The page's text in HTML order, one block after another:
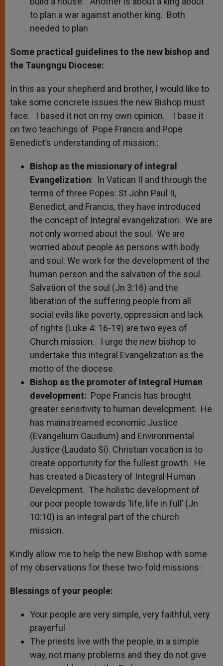
to plan a war against another king. Both
needed to plan
Some practical guidelines to the new bishop and
the Taungngu Diocese:
In this as your shepherd and brother, I would like to
take some concrete issues the new Bishop must
face. I based it not on my own opinion. I base it
on two teachings of Pope Francis and Pope
Benedict’s understanding of mission.:
Bishop as the missionary of integral
Evangelization: In Vatican II and through the
terms of three Popes: St John Paul II,
Benedict, and Francis, they have introduced
the concept of Integral evangelization: We are
not only worried about the soul. We are
worried about people as persons with body
and soul. We work for the development of the
human person and the salvation of the soul.
Salvation of the soul (Jn 3:16) and the
liberation of the suffering people from all
social evils like poverty, oppression and lack
of rights (Luke 4: 16-19) are two eyes of
Church mission. I urge the new bishop to
undertake this integral Evangelization as the
motto of the diocese.
Bishop as the promoter of Integral Human
development: Pope Francis has brought
greater sensitivity to human development. He
has mainstreamed economic Justice
(Evangelium Gaudium) and Environmental
Justice (Laudato Si). Christian vocation is to
create opportunity for the fullest growth. He
has created a Dicastery of Integral Human
Development. The holistic development of
our poor people towards ‘life, life in full’ (Jn
10:10) is an integral part of the church
mission.
Kindly allow me to help the new Bishop with some
of my observations for these two-fold missions :
Blessings of your people:
Your people are very simple, very faithful, very
prayerful
The priests live with the people, in a simple
way, not many problems and they do not give